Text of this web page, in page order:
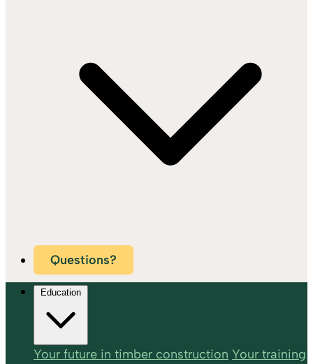
Questions?
Education
Your future in timber construction Your training